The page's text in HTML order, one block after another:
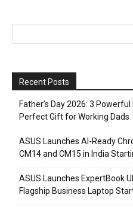
Recent Posts
Father’s Day 2026: 3
Perfect Gift for Working Dads
ASUS Launches AI-Ready
CM14 and CM15 in India
ASUS Launches ExpertBook
Flagship Business Laptop